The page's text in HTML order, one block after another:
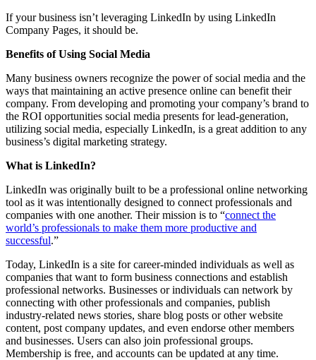
If your business isn’t leveraging LinkedIn by using LinkedIn
Company Pages, it should be.
Benefits of Using Social Media
Many business owners recognize the power of social media and the
ways that maintaining an active presence online can benefit their
company. From developing and promoting your company’s brand to
the ROI opportunities social media presents for lead-generation,
utilizing social media, especially LinkedIn, is a great addition to any
business’s digital marketing strategy.
What is LinkedIn?
LinkedIn was originally built to be a professional online networking
tool as it was intentionally designed to connect professionals and
companies with one another. Their mission is to “connect the
world’s professionals to make them more productive and
successful.”
Today, LinkedIn is a site for career-minded individuals as well as
companies that want to form business connections and establish
professional networks. Businesses or individuals can network by
connecting with other professionals and companies, publish
industry-related news stories, share blog posts or other website
content, post company updates, and even endorse other members
and businesses. Users can also join professional groups.
Membership is free, and accounts can be updated at any time.